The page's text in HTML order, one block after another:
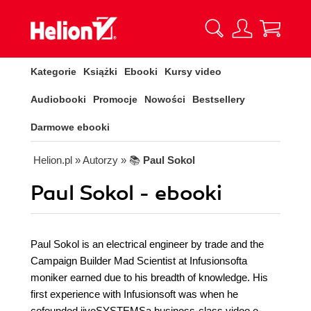
Kategorie Książki Ebooki Kursy video
Audiobooki Promocje Nowości Bestsellery
Darmowe ebooki
Helion.pl » Autorzy » 📚 Paul Sokol
Paul Sokol - ebooki
Paul Sokol is an electrical engineer by trade and the
Campaign Builder Mad Scientist at Infusionsofta
moniker earned due to his breadth of knowledge. His
first experience with Infusionsoft was when he